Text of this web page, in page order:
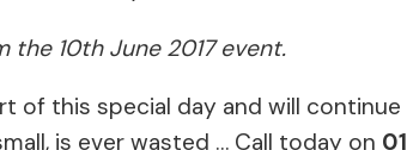
the 10th June 2017 event.
of this special day and will
is ever wasted … Call today on